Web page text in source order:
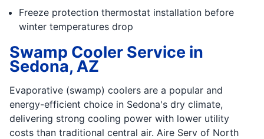
Freeze protection thermostat installation before
winter temperatures drop
Swamp Cooler Service in
Sedona, AZ
Evaporative (swamp) coolers are a popular and
energy-efficient choice in Sedona's dry climate,
delivering strong cooling power with lower utility
costs than traditional central air. Aire Serv of North